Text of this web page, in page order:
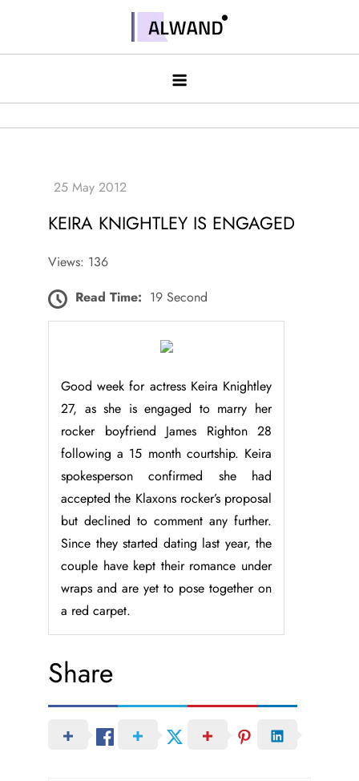
contentAlwand
KEIRA KNIGHTLEY IS ENGAGED
Views: 136
Read Time: 19 Second
Good week for actress Keira Knightley
27, as she is engaged to marry her
rocker boyfriend James Righton 28
following a 15 month courtship. Keira
spokesperson confirmed she had
accepted the Klaxons rocker’s proposal
but declined to comment any further.
Since they started dating last year, the
couple have kept their romance under
wraps and are yet to pose together on
a red carpet.
Share